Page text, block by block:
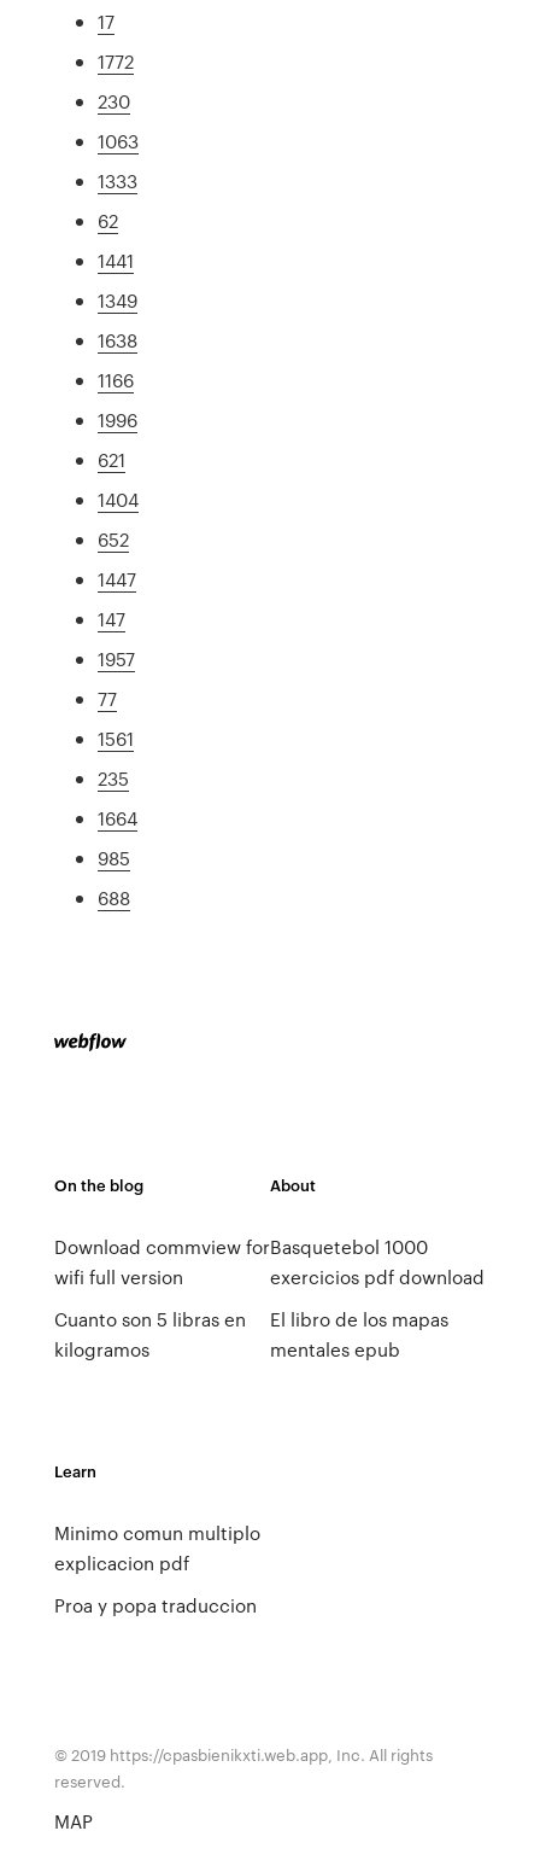
17
1772
230
1063
1333
62
1441
1349
1638
1166
1996
621
1404
652
1447
147
1957
77
1561
235
1664
985
688
On the blog
Download commview for
wifi full version
Cuanto son 5 libras en
kilogramos
About
Basquetebol 1000
exercicios pdf download
El libro de los mapas
mentales epub
Learn
Minimo comun multiplo
explicacion pdf
Proa y popa traduccion
© 2019 https://cpasbienikxti.web.app, Inc. All rights
reserved.
MAP